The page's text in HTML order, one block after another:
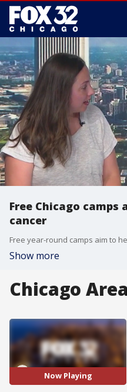
Free Chicago
cancer
Show more
Chicago
Now Playing